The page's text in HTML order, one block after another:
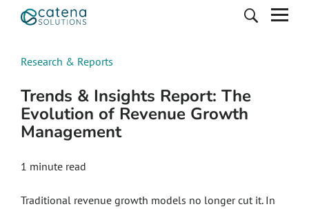
Research & Reports
Trends & Insights Report: The
Evolution of Revenue Growth
Management
1 minute read
Traditional revenue growth models no longer cut it. In